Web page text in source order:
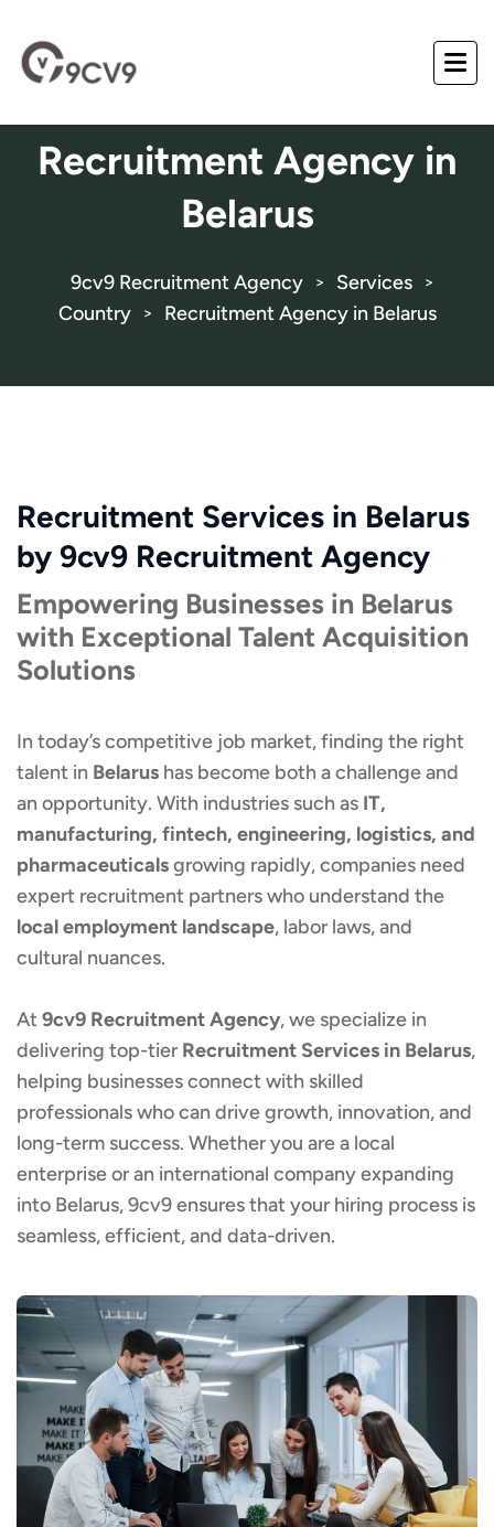
Recruitment Agency in
Belarus
9cv9 Recruitment Agency > Services >
Country > Recruitment Agency in Belarus
Recruitment Services in Belarus
by 9cv9 Recruitment Agency
Empowering Businesses in Belarus
with Exceptional Talent Acquisition
Solutions
In today’s competitive job market, finding the right
talent in Belarus has become both a challenge and
an opportunity. With industries such as IT,
manufacturing, fintech, engineering, logistics, and
pharmaceuticalsgrowing rapidly, companies need
expert recruitment partners who understand the
local employment landscape, labor laws, and
cultural nuances.
At9cv9 Recruitment Agency, we specialize in
delivering top-tier Recruitment Services in Belarus,
helping businesses connect with skilled
professionals who can drive growth, innovation, and
long-term success. Whether you are a local
enterprise or an international company expanding
into Belarus, 9cv9 ensures that your hiring process is
seamless, efficient, and data-driven.